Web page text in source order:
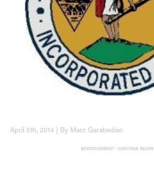
April 5th, 2014 | By Marc Garabedian
ADVERTISEMENT - CONTINUE BELOW